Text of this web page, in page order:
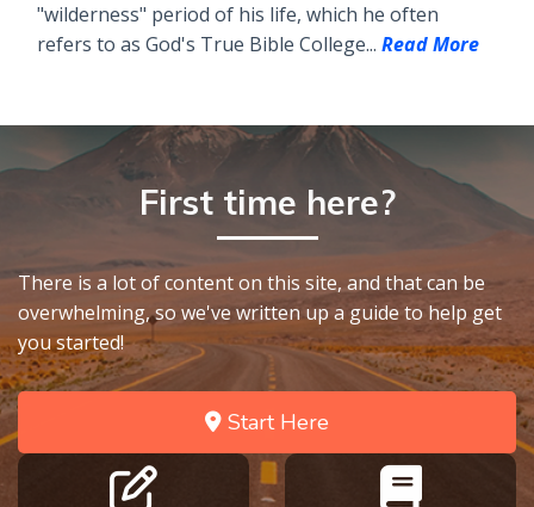
"wilderness" period of his life, which he often
refers to as God's True Bible College... Read More
First time here?
There is a lot of content on this site, and that can be
overwhelming, so we've written up a guide to help get
you started!
Start Here